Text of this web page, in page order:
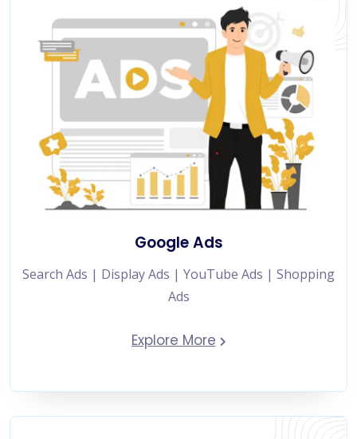
Google Ads
Search Ads | Display Ads | YouTube Ads | Shopping
Ads
Explore More